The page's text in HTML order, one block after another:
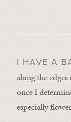
I HAVE A
along the
once I
especially